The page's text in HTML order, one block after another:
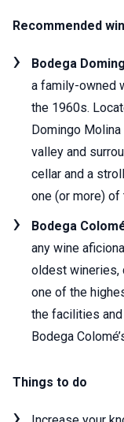
Recommended
Bodega
a family-owned
the 1960s.
Domingo
valley and
cellar and a
one (or more)
Bodega
any wine
oldest wineries,
one of the
the facilities
Bodega
Things to do